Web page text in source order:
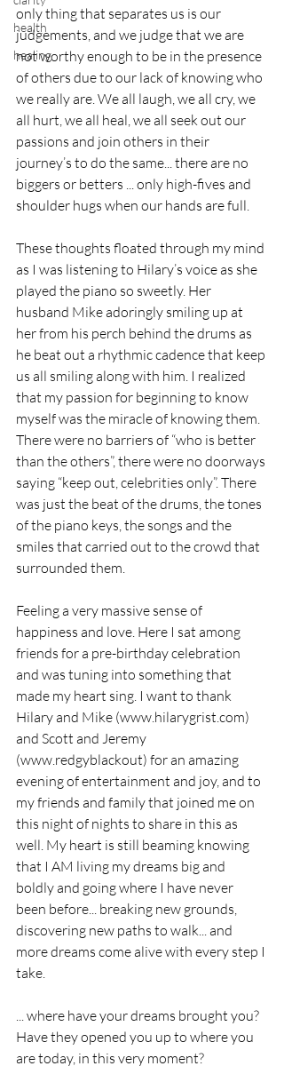
health
healing
only thing that separates us is our
judgements, and we judge that we are
not worthy enough to be in the presence
of others due to our lack of knowing who
we really are. We all laugh, we all cry, we
all hurt, we all heal, we all seek out our
passions and join others in their
journey’s to do the same... there are no
biggers or betters ... only high-fives and
shoulder hugs when our hands are full.
These thoughts floated through my mind
as I was listening to Hilary’s voice as she
played the piano so sweetly. Her
husband Mike adoringly smiling up at
her from his perch behind the drums as
he beat out a rhythmic cadence that keep
us all smiling along with him. I realized
that my passion for beginning to know
myself was the miracle of knowing them.
There were no barriers of “who is better
than the others”, there were no doorways
saying “keep out, celebrities only”. There
was just the beat of the drums, the tones
of the piano keys, the songs and the
smiles that carried out to the crowd that
surrounded them.
Feeling a very massive sense of
happiness and love. Here I sat among
friends for a pre-birthday celebration
and was tuning into something that
made my heart sing. I want to thank
Hilary and Mike (www.hilarygrist.com)
and Scott and Jeremy
(www.redgyblackout) for an amazing
evening of entertainment and joy, and to
my friends and family that joined me on
this night of nights to share in this as
well. My heart is still beaming knowing
that I AM living my dreams big and
boldly and going where I have never
been before... breaking new grounds,
discovering new paths to walk... and
more dreams come alive with every step I
take.
... where have your dreams brought you?
Have they opened you up to where you
are today, in this very moment?